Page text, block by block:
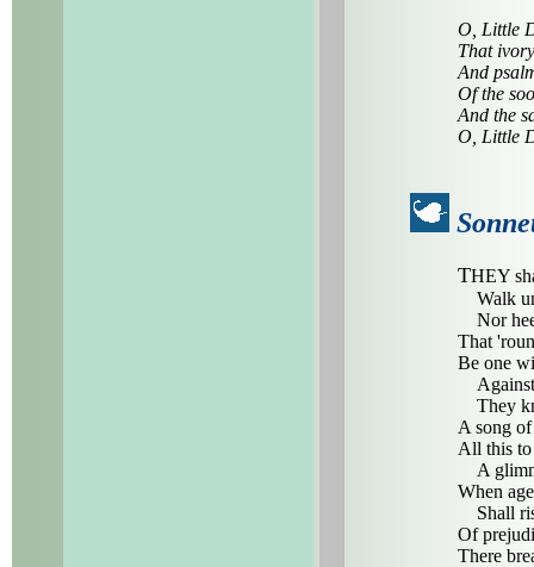
O, Little
That
And
Of the
And the
O, Little
THEY
Walk
Nor
That
Be one
Against
They
A song
All this to
A
When
Shall
Of
There